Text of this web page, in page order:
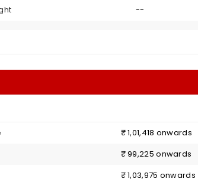
--
₹ 1,01,418 onwards
₹ 99,225 onwards
₹ 1,03,975 onwards